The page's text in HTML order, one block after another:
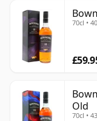
70cl •
Old
70cl •